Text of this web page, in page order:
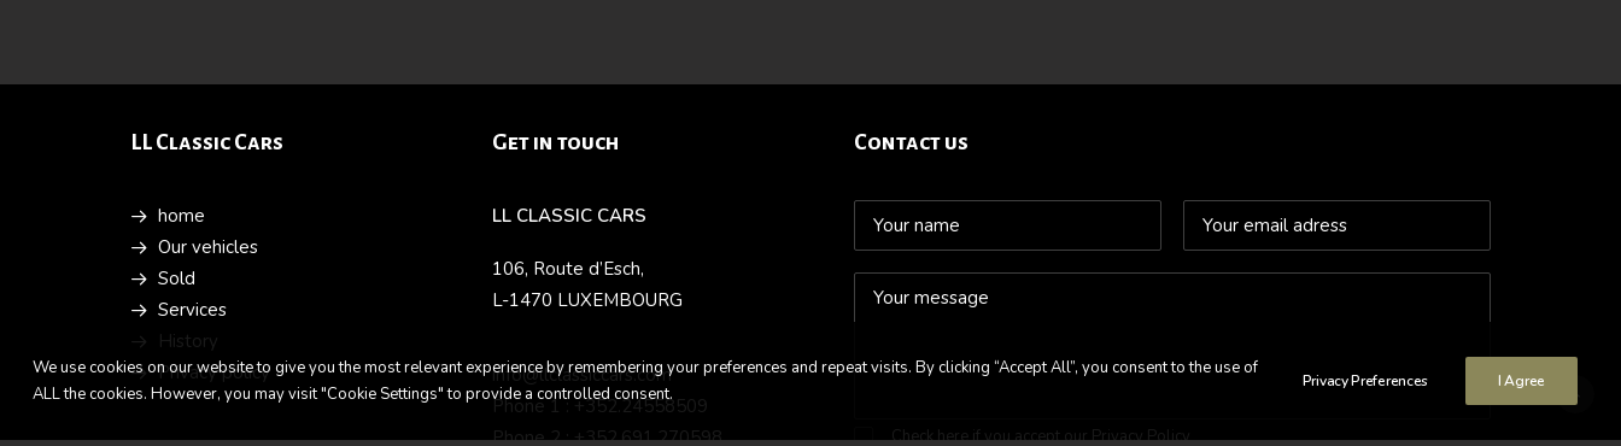
LL Classic Cars
home
Our vehicles
Sold
Services
History
Privacy policy
Get in touch
LL CLASSIC CARS
106, Route d’Esch,
L-1470 LUXEMBOURG
info@llclassiccars.com
Phone 1 : +352.24558509
Phone 2 : +352.691.270598
Contact us
Check here if you accept ourPrivacy Policy
We use cookies on our website to give you the most relevant experience by remembering your preferences and repeat visits. By clicking “Accept All”, you consent to the use of
ALL the cookies. However, you may visit "Cookie Settings" to provide a controlled consent.
Privacy Preferences I Agree